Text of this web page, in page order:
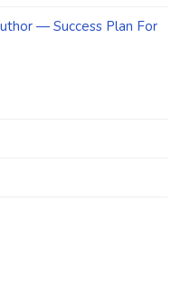
— Success Plan For